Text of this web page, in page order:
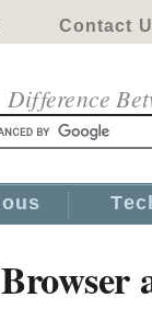
Contact
Difference